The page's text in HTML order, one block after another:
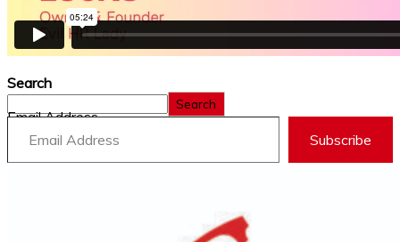
Search
Search
Email Address
Subscribe